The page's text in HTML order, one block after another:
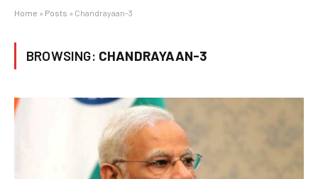
Home » Posts » Chandrayaan-3
BROWSING: CHANDRAYAAN-3